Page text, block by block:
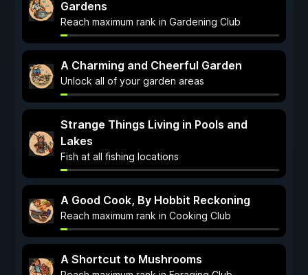
Gardens
Reach maximum rank in Gardening Club
A Charming and Cheerful Garden
Unlock all of your garden areas
Strange Things Living in Pools and
Lakes
Fish at all fishing locations
A Good Cook, By Hobbit Reckoning
Reach maximum rank in Cooking Club
A Shortcut to Mushrooms